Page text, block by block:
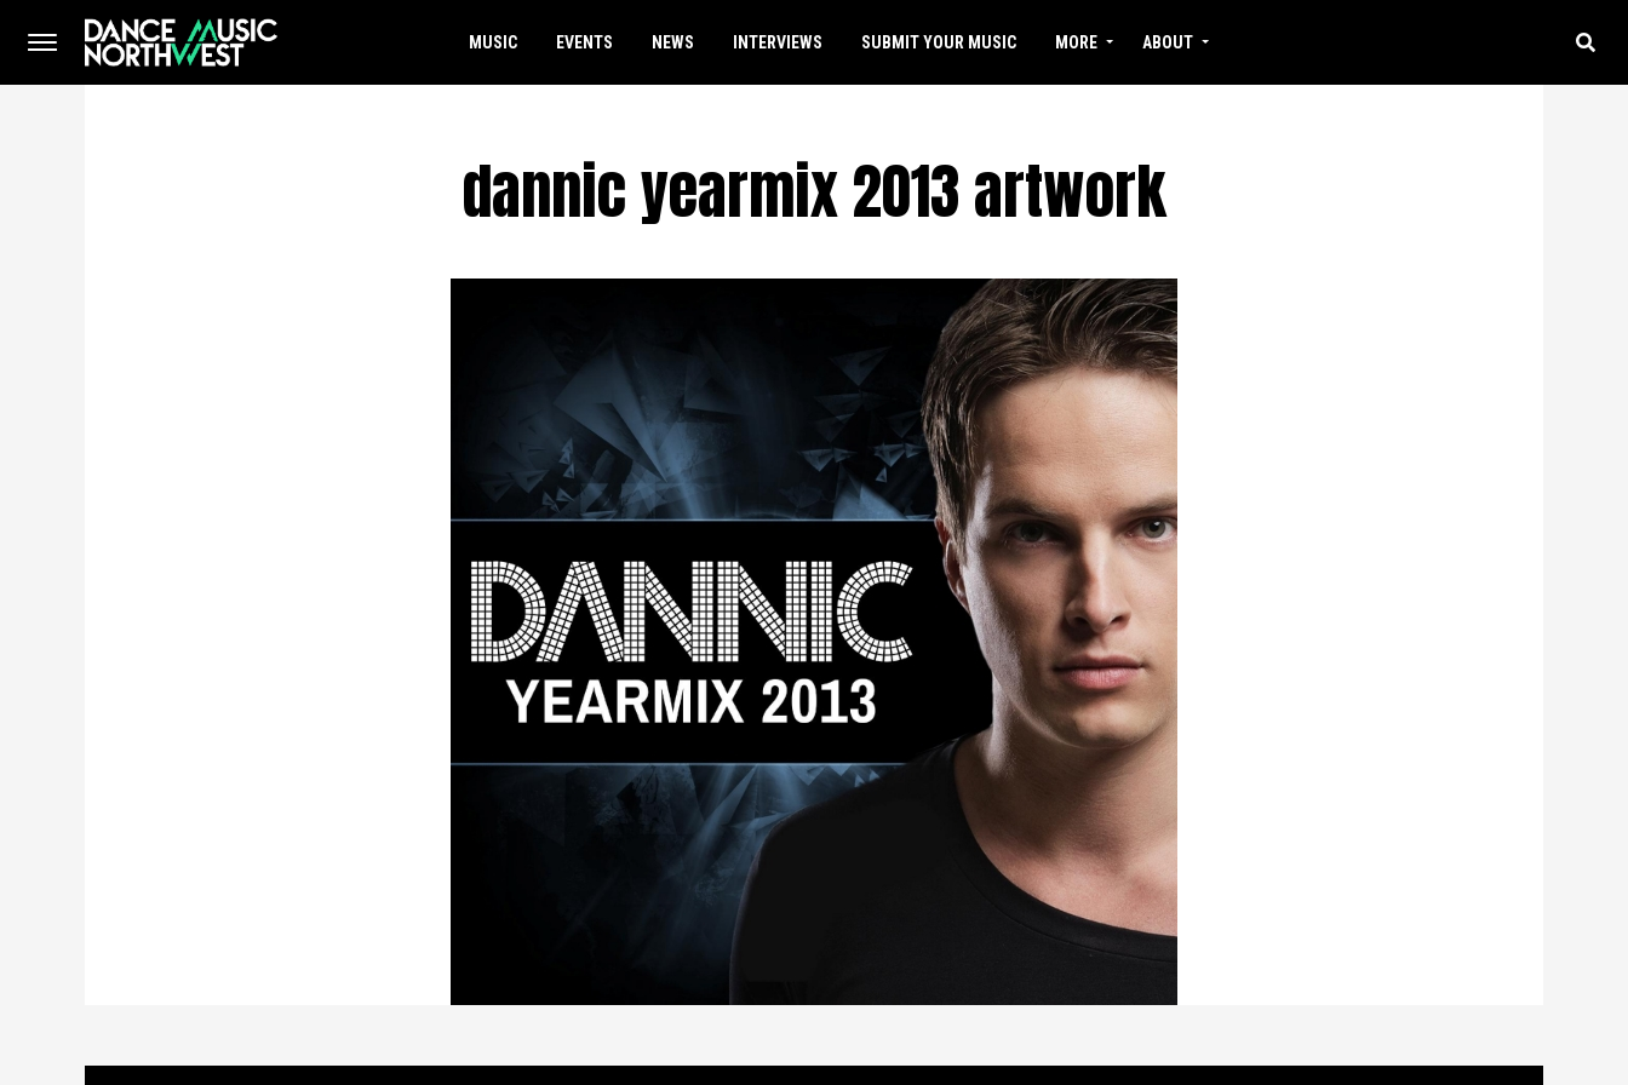
MUSIC EVENTS NEWS INTERVIEWS SUBMIT YOUR MUSIC MORE ABOUT
dannic yearmix 2013 artwork